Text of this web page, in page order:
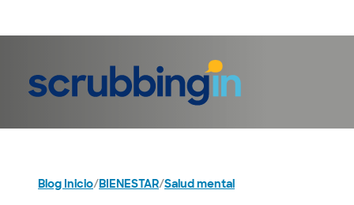
Blog Inicio/BIENESTAR/Salud mental